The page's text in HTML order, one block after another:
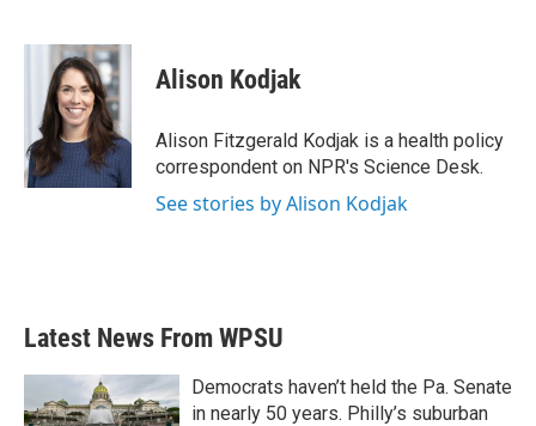
c
o
k
i
t
t
e
r
n
k
e
d
I
n
Alison Kodjak
Alison Fitzgerald Kodjak is a health policy
correspondent on NPR's Science Desk.
See stories by Alison Kodjak
Latest News From WPSU
Democrats haven’t held the Pa. Senate
in nearly 50 years. Philly’s suburban